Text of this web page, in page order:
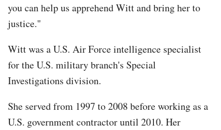
you can help us apprehend Witt and bring her to
justice."
Witt was a U.S. Air Force intelligence specialist
for the U.S. military branch's Special
Investigations division.
She served from 1997 to 2008 before working as a
U.S. government contractor until 2010. Her